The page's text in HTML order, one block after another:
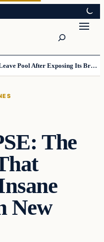
Trans Lifeguard Told To Leave Pool After Exposing Its Breasts To Small Children….
The
New